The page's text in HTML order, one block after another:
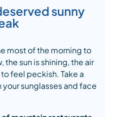
sunny
most of the morning to
sun is shining, the air
feel peckish. Take a
sunglasses and face